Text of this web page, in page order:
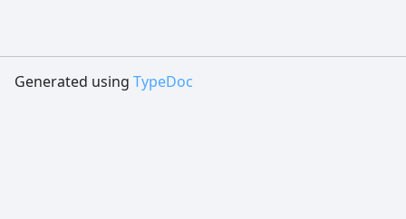
Generated using TypeDoc